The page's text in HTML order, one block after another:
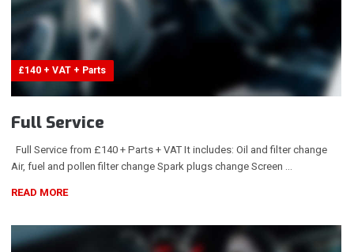
£140 + VAT + Parts
Full Service
Full Service from £140 + Parts + VAT It includes: Oil and filter change
Air, fuel and pollen filter change Spark plugs change Screen …
READ MORE